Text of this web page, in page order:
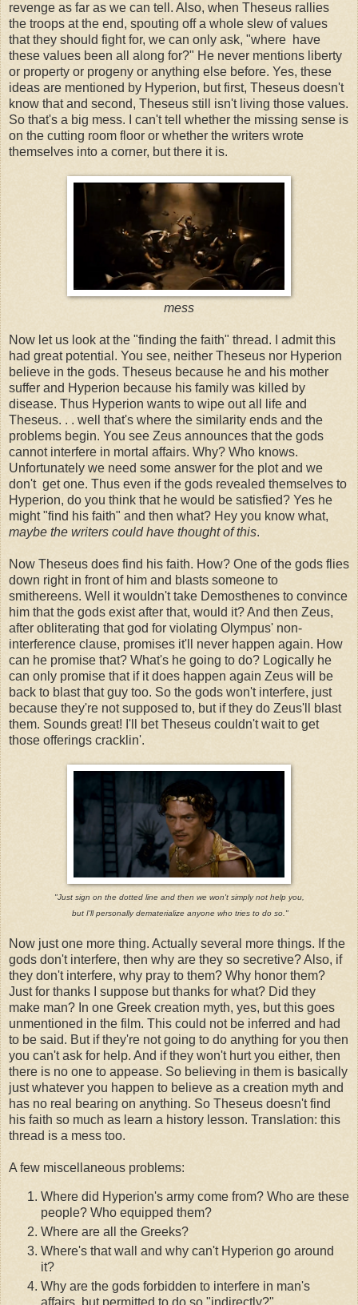
revenge as far as we can tell. Also, when Theseus rallies
the troops at the end, spouting off a whole slew of values
that they should fight for, we can only ask, "where have
these values been all along for?" He never mentions liberty
or property or progeny or anything else before. Yes, these
ideas are mentioned by Hyperion, but first, Theseus doesn't
know that and second, Theseus still isn't living those values.
So that's a big mess. I can't tell whether the missing sense is
on the cutting room floor or whether the writers wrote
themselves into a corner, but there it is.
mess
Now let us look at the "finding the faith" thread. I admit this
had great potential. You see, neither Theseus nor Hyperion
believe in the gods. Theseus because he and his mother
suffer and Hyperion because his family was killed by
disease. Thus Hyperion wants to wipe out all life and
Theseus. . . well that's where the similarity ends and the
problems begin. You see Zeus announces that the gods
cannot interfere in mortal affairs. Why? Who knows.
Unfortunately we need some answer for the plot and we
don't get one. Thus even if the gods revealed themselves to
Hyperion, do you think that he would be satisfied? Yes he
might "find his faith" and then what? Hey you know what,
maybe the writers could have thought of this.
Now Theseus does find his faith. How? One of the gods flies
down right in front of him and blasts someone to
smithereens. Well it wouldn't take Demosthenes to convince
him that the gods exist after that, would it? And then Zeus,
after obliterating that god for violating Olympus' non-
interference clause, promises it'll never happen again. How
can he promise that? What's he going to do? Logically he
can only promise that if it does happen again Zeus will be
back to blast that guy too. So the gods won't interfere, just
because they're not supposed to, but if they do Zeus'll blast
them. Sounds great! I'll bet Theseus couldn't wait to get
those offerings cracklin'.
"Just sign on the dotted line and then we won't simply not help you,
but I'll personally dematerialize anyone who tries to do so."
Now just one more thing. Actually several more things. If the
gods don't interfere, then why are they so secretive? Also, if
they don't interfere, why pray to them? Why honor them?
Just for thanks I suppose but thanks for what? Did they
make man? In one Greek creation myth, yes, but this goes
unmentioned in the film. This could not be inferred and had
to be said. But if they're not going to do anything for you then
you can't ask for help. And if they won't hurt you either, then
there is no one to appease. So believing in them is basically
just whatever you happen to believe as a creation myth and
has no real bearing on anything. So Theseus doesn't find
his faith so much as learn a history lesson. Translation: this
thread is a mess too.
A few miscellaneous problems:
Where did Hyperion's army come from? Who are these
people? Who equipped them?
Where are all the Greeks?
Where's that wall and why can't Hyperion go around
it?
Why are the gods forbidden to interfere in man's
affairs, but permitted to do so "indirectly?"